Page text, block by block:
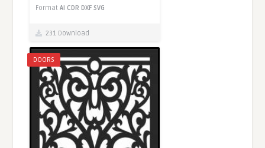
FormatAI CDR DXF SVG
231 Download
DOORS